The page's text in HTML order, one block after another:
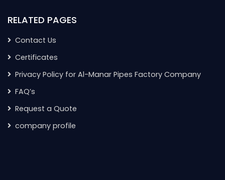
RELATED PAGES
Contact Us
Certificates
Privacy Policy for Al-Manar Pipes Factory Company
FAQ’s
Request a Quote
company profile